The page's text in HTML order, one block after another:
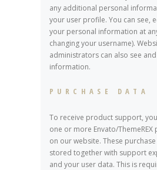
any additional personal
your user profile. You can see,
your personal information at
changing your username).
administrators can also see
information.
PURCHASE DATA
To receive product support,
one or more Envato/
on our website. These
stored together with support
and your user data. This is